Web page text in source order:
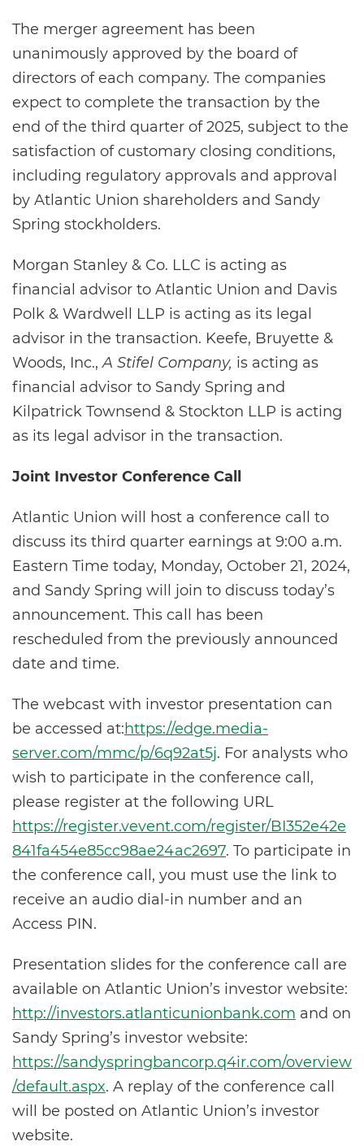
The merger agreement has been
unanimously approved by the board of
directors of each company. The companies
expect to complete the transaction by the
end of the third quarter of 2025, subject to the
satisfaction of customary closing conditions,
including regulatory approvals and approval
by Atlantic Union shareholders and Sandy
Spring stockholders.
Morgan Stanley & Co. LLC is acting as
financial advisor to Atlantic Union and Davis
Polk & Wardwell LLP is acting as its legal
advisor in the transaction. Keefe, Bruyette &
Woods, Inc.,A Stifel Company, is acting as
financial advisor to Sandy Spring and
Kilpatrick Townsend & Stockton LLP is acting
as its legal advisor in the transaction.
Joint Investor Conference Call
Atlantic Union will host a conference call to
discuss its third quarter earnings at 9:00 a.m.
Eastern Time today, Monday, October 21, 2024,
and Sandy Spring will join to discuss today’s
announcement. This call has been
rescheduled from the previously announced
date and time.
The webcast with investor presentation can
be accessed at:https://edge.media-
server.com/mmc/p/6q92at5j. For analysts who
wish to participate in the conference call,
please register at the following URL
https://register.vevent.com/register/BI352e42e
841fa454e85cc98ae24ac2697. To participate in
the conference call, you must use the link to
receive an audio dial-in number and an
Access PIN.
Presentation slides for the conference call are
available on Atlantic Union’s investor website:
http://investors.atlanticunionbank.com and on
Sandy Spring’s investor website:
https://sandyspringbancorp.q4ir.com/overview
/default.aspx. A replay of the conference call
will be posted on Atlantic Union’s investor
website.